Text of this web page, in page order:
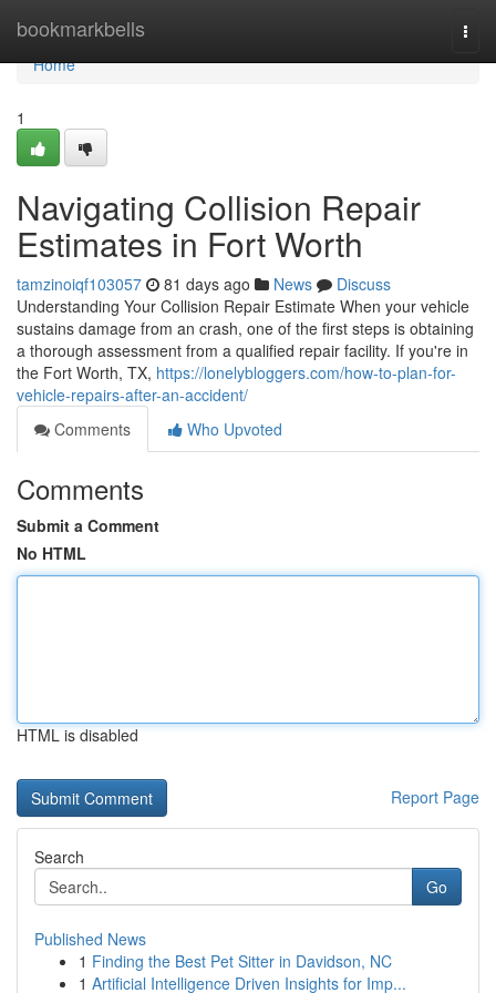
bookmarkbells
Home
Home
1
Navigating Collision Repair
Estimates in Fort Worth
tamzinoiqf103057 81 days ago News
Discuss
Understanding Your Collision Repair Estimate When your vehicle
sustains damage from an crash, one of the first steps is obtaining
a thorough assessment from a qualified repair facility. If you're in
the Fort Worth, TX, https://lonelybloggers.com/how-to-plan-for-
vehicle-repairs-after-an-accident/
Comments
Who Upvoted
Comments
Submit a Comment
No HTML
HTML is disabled
Report Page
Search
Go
Published News
1 Finding the Best Pet Sitter in Davidson, NC
1 Artificial Intelligence Driven Insights for Imp...